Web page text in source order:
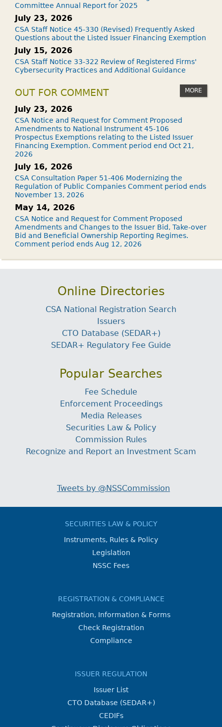
Committee Annual Report for 2025
July 23, 2026
CSA Staff Notice 45-330 (Revised) Frequently Asked
Questions about the Listed Issuer Financing Exemption
July 15, 2026
CSA Staff Notice 33-322 Review of Registered Firms'
Cybersecurity Practices and Additional Guidance
OUT FOR COMMENT MORE
July 23, 2026
CSA Notice and Request for Comment Proposed
Amendments to National Instrument 45-106
Prospectus Exemptions relating to the Listed Issuer
Financing Exemption. Comment period end Oct 21,
2026
July 16, 2026
CSA Consultation Paper 51-406 Modernizing the
Regulation of Public Companies Comment period ends
November 13, 2026
May 14, 2026
CSA Notice and Request for Comment Proposed
Amendments and Changes to the Issuer Bid, Take-over
Bid and Beneficial Ownership Reporting Regimes.
Comment period ends Aug 12, 2026
Online Directories
CSA National Registration Search
Issuers
CTO Database (SEDAR+)
SEDAR+ Regulatory Fee Guide
Popular Searches
Fee Schedule
Enforcement Proceedings
Media Releases
Securities Law & Policy
Commission Rules
Recognize and Report an Investment Scam
Tweets by @NSSCommission
SECURITIES LAW & POLICY
Instruments, Rules & Policy
Legislation
NSSC Fees
REGISTRATION & COMPLIANCE
Registration, Information & Forms
Check Registration
Compliance
ISSUER REGULATION
Issuer List
CTO Database (SEDAR+)
CEDIFs